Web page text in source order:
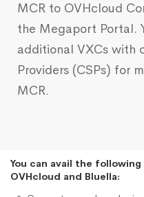
MCR to OVHcloud
the Megaport Portal.
additional VXCs with
Providers (CSPs) for
MCR.
You can avail the
OVHcloud and Bluella: